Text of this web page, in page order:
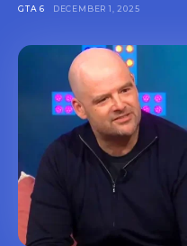
GTA 6 DECEMBER 1, 2025